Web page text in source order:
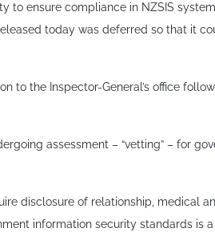
to ensure compliance in NZSIS
today was deferred so that it
to the Inspector-General’s office
assessment – “vetting” – for
disclosure of relationship, medical
information security standards is a